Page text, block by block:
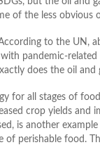
of the less obvious
to the UN,
pandemic-
does the oil
for all stages of
crop yields and
is another
of perishable food.